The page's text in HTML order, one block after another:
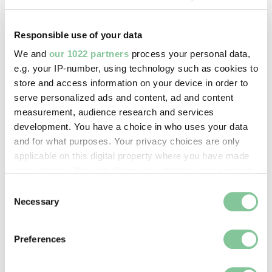
Responsible use of your data
We and our 1022 partners process your personal data,
e.g. your IP-number, using technology such as cookies to
store and access information on your device in order to
serve personalized ads and content, ad and content
measurement, audience research and services
development. You have a choice in who uses your data
and for what purposes. Your privacy choices are only
applicable on this digital property where you have made
the Privacy trigger icon.
Collect information about your geographical location
Selection
Necessary
Preferences
© Henry Grant
Collection/London Museum
Creative commons usage:
CC BY-NC 4.0
To license this image for
theLondon Museum Picture